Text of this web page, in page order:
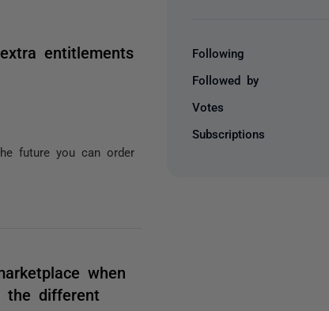
entitlements
future you can order
when
different
Following
Followed by
Votes
Subscriptions